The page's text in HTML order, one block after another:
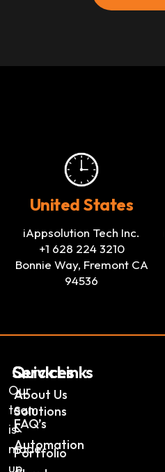
United States
iAppsolution Tech Inc.
+1 628 224 3210
Bonnie Way, Fremont CA
94536
Our
team
is
made
up
Services
AI
Solutions
&
Automation
Quick Links
About Us
FAQ’s
Portfolio